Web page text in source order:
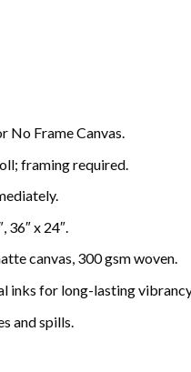
No Frame Canvas.
framing required.
36″ x 24″.
canvas, 300 gsm woven.
inks for long-lasting
and spills.